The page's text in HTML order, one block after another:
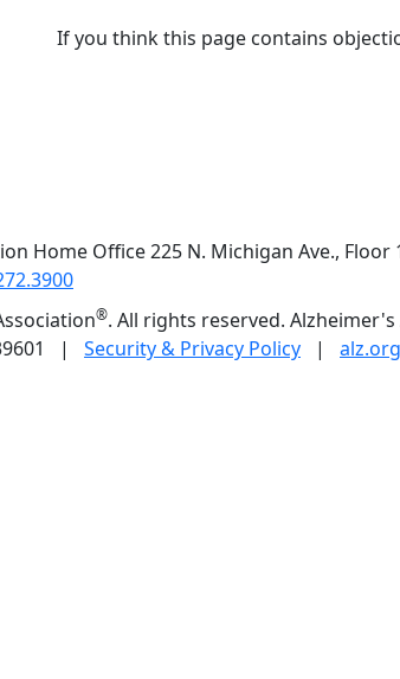
If you think this page contains
Home Office 225 N. Michigan Ave., Floor
®. All rights reserved.
| Security & Privacy Policy | alz.org